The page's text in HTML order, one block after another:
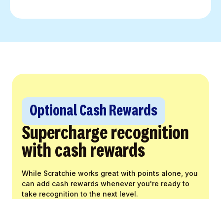
Optional Cash Rewards
Supercharge recognition
with cash rewards
While Scratchie works great with points alone, you
can add cash rewards whenever you're ready to
take recognition to the next level.